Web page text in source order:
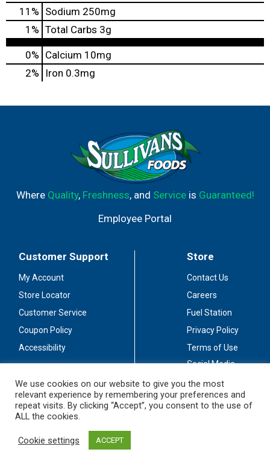
11 % Sodium 250mg
1 % Total Carbs 3g
0% Calcium 10mg
2%
Iron 0.3mg
Where Quality, Freshness, and Serviceis Guaranteed!
Employee Portal
Customer Support
My Account
Store Locator
Customer Service
Coupon Policy
Accessibility
Store
Contact Us
Careers
Fuel Station
Privacy Policy
Terms of Use
Social Media
Stay Connected
We use cookies on our website to give you the most
relevant experience by remembering your preferences and
repeat visits. By clicking “Accept”, you consent to the use of
ALL the cookies.
Cookie settings ACCEPT